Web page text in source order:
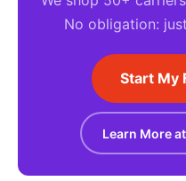
No obligation:
Start My
Learn More